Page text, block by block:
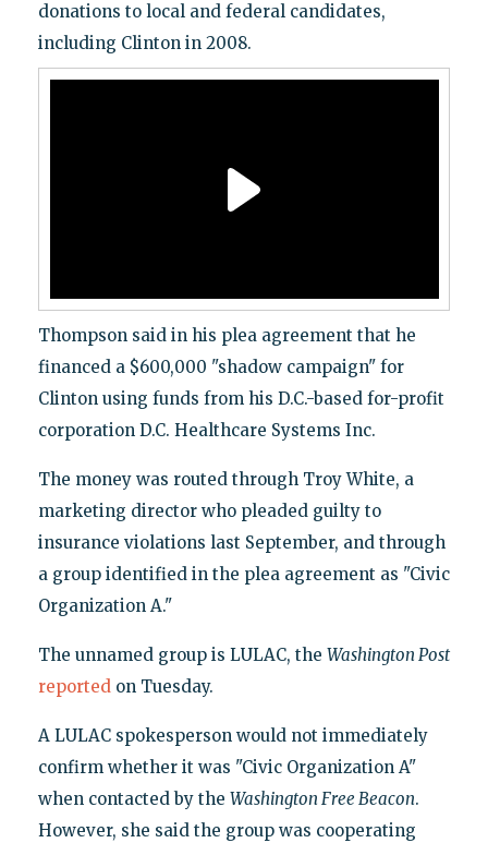
donations to local and federal candidates,
including Clinton in 2008.
Thompson said in his plea agreement that he
financed a $600,000 "shadow campaign" for
Clinton using funds from his D.C.-based for-profit
corporation D.C. Healthcare Systems Inc.
The money was routed through Troy White, a
marketing director who pleaded guilty to
insurance violations last September, and through
a group identified in the plea agreement as "Civic
Organization A."
The unnamed group is LULAC, the Washington Post
reportedon Tuesday.
A LULAC spokesperson would not immediately
confirm whether it was "Civic Organization A"
when contacted by the Washington Free Beacon.
However, she said the group was cooperating